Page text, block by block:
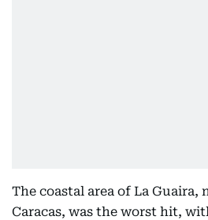
The coastal area of La Guaira,
Caracas, was the worst hit,